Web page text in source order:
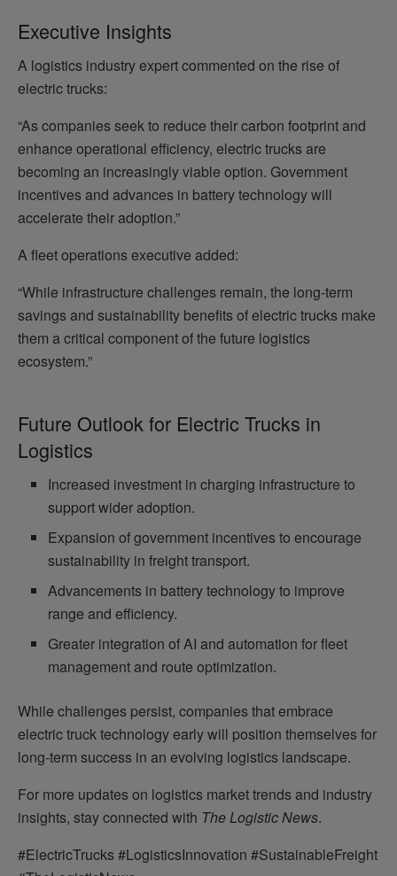
Executive Insights
A logistics industry expert commented on the rise of
electric trucks:
“As companies seek to reduce their carbon footprint and
enhance operational efficiency, electric trucks are
becoming an increasingly viable option. Government
incentives and advances in battery technology will
accelerate their adoption.”
A fleet operations executive added:
“While infrastructure challenges remain, the long-term
savings and sustainability benefits of electric trucks make
them a critical component of the future logistics
ecosystem.”
Future Outlook for Electric Trucks in
Logistics
Increased investment in charging infrastructure to
support wider adoption.
Expansion of government incentives to encourage
sustainability in freight transport.
Advancements in battery technology to improve
range and efficiency.
Greater integration of AI and automation for fleet
management and route optimization.
While challenges persist, companies that embrace
electric truck technology early will position themselves for
long-term success in an evolving logistics landscape.
For more updates on logistics market trends and industry
insights, stay connected with The Logistic News.
#ElectricTrucks #LogisticsInnovation #SustainableFreight